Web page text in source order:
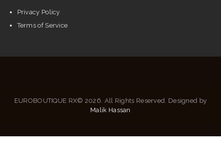
Privacy Policy
Terms of Service
EUROBOUTIQUE RX© 2026. All Rights Reserved. Designed by
Malik Hassan